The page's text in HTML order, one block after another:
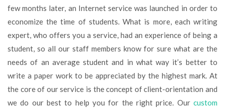
few months later, an Internet service was launched in order to
economize the time of students. What is more, each writing
expert, who offers you a service, had an experience of being a
student, so all our staff members know for sure what are the
needs of an average student and in what way it’s better to
write a paper work to be appreciated by the highest mark. At
the core of our service is the concept of client-orientation and
we do our best to help you for the right price. Our custom